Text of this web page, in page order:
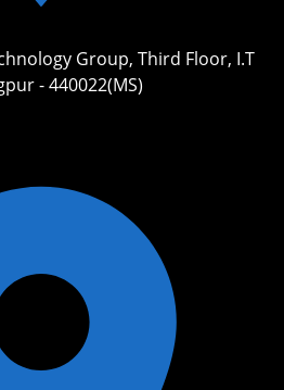
Group, Third Floor, I.T
- 440022(MS)